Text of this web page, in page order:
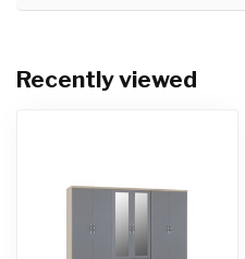
Recently viewed